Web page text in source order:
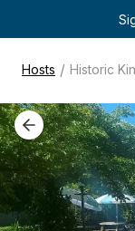
Hosts / Historic